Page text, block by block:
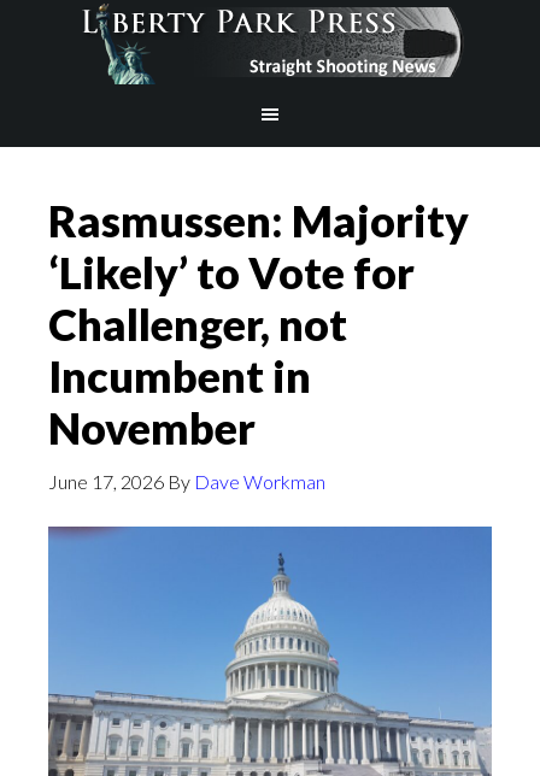
Rasmussen: Majority
‘Likely’ to Vote for
Challenger, not
Incumbent in
November
June 17, 2026 By Dave Workman